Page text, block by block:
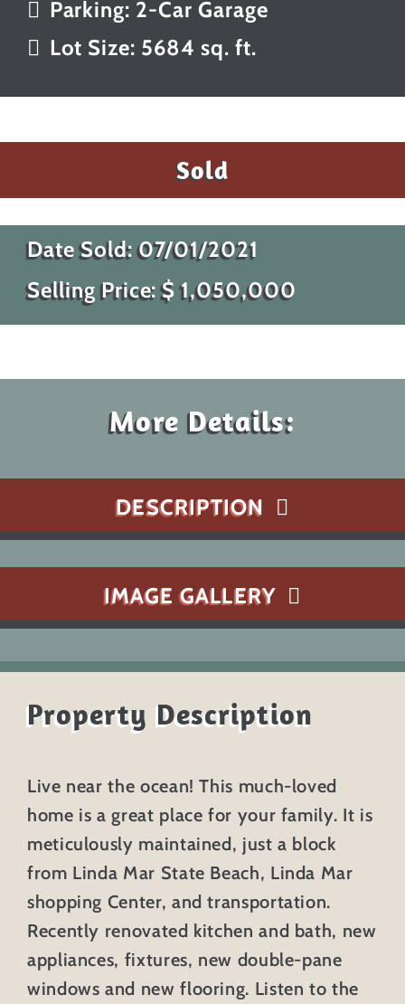
Parking: 2-Car Garage
Lot Size: 5684 sq. ft.
Sold
Date Sold:07/01/2021
Selling Price: $1,050,000
More Details:
DESCRIPTION
IMAGE GALLERY
Property Description
Live near the ocean! This much-loved
home is a great place for your family. It is
meticulously maintained, just a block
from Linda Mar State Beach, Linda Mar
shopping Center, and transportation.
Recently renovated kitchen and bath, new
appliances, fixtures, new double-pane
windows and new flooring. Listen to the